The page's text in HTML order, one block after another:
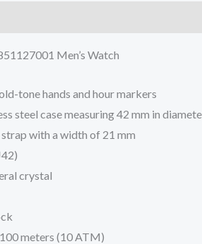
Men’s Watch
tone hands and hour markers
steel case measuring 42 mm in
with a width of 21 mm
crystal
meters (10 ATM)